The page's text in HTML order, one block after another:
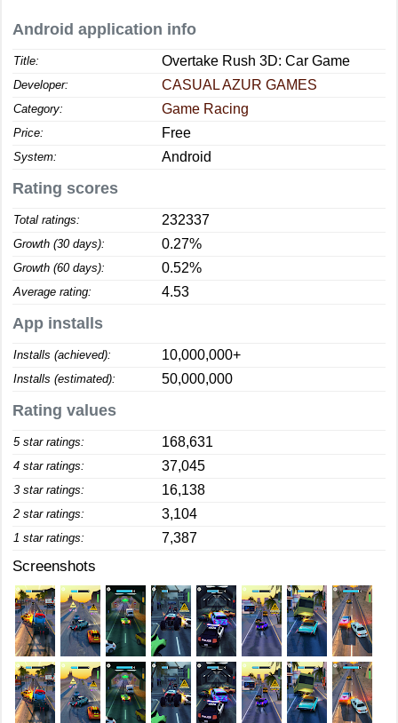
Android application info
Title: Overtake Rush 3D: Car Game
Developer: CASUAL AZUR GAMES
Category: Game Racing
Price: Free
System: Android
Rating scores
Total ratings: 232337
Growth (30 days): 0.27%
Growth (60 days): 0.52%
Average rating: 4.53
App installs
Installs (achieved): 10,000,000+
Installs (estimated): 50,000,000
Rating values
5 star ratings: 168,631
4 star ratings: 37,045
3 star ratings: 16,138
2 star ratings: 3,104
1 star ratings: 7,387
Screenshots